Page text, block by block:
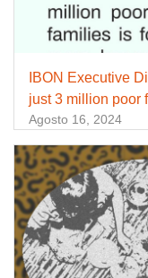
IBON Executive
just 3 million poor
Agosto 16, 2024